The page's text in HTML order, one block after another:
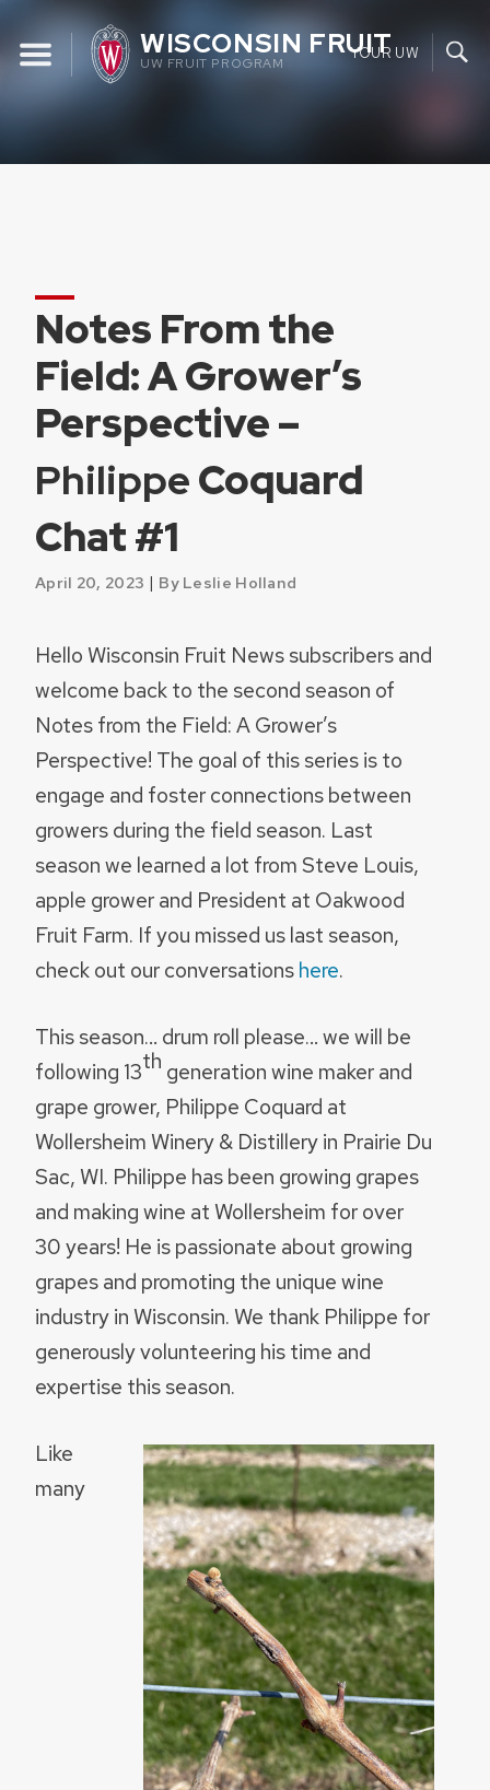
content
WISCONSIN FRUIT
UW FRUIT PROGRAM
YOUR UW
Notes From the
Field: A Grower’s
Perspective –
PhilippeCoquard
Chat #1
April 20, 2023 | By Leslie Holland
Hello Wisconsin Fruit News subscribers and
welcome back to the second season of
Notes from the Field: A Grower’s
Perspective! The goal of this series is to
engage and foster connections between
growers during the field season. Last
season we learned a lot from Steve Louis,
apple grower and President at Oakwood
Fruit Farm. If you missed us last season,
check out our conversationshere.
This season… drum roll please… we will be
following 13th generation wine maker and
grape grower, Philippe Coquard at
Wollersheim Winery & Distillery in Prairie Du
Sac, WI. Philippe has been growing grapes
and making wine at Wollersheim for over
30 years! He is passionate about growing
grapes and promoting the unique wine
industry in Wisconsin. We thank Philippe for
generously volunteering his time and
expertise this season.
Like
many